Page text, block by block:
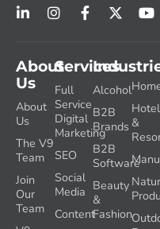
Services
Full
Service
Digital
Marketing
SEO
Social
Media
Content
Alcohol
B2B
Brands
B2B
Software
Beauty
&
Fashion
&
About
Us
About
Us
The V9
Team
Join
Our
Team